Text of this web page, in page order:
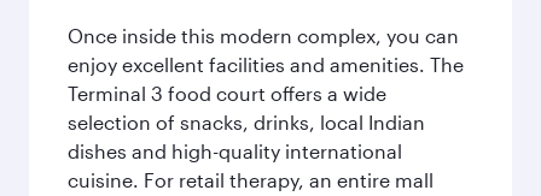
Once inside this modern complex, you can
enjoy excellent facilities and amenities. The
Terminal 3 food court offers a wide
selection of snacks, drinks, local Indian
dishes and high-quality international
cuisine. For retail therapy, an entire mall